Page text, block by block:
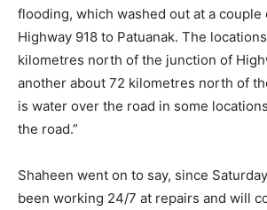
flooding, which washed out at a couple
Highway 918 to Patuanak. The
kilometres north of the junction of
another about 72 kilometres north of
is water over the road in some
the road.”
Shaheen went on to say, since
been working 24/7 at repairs and will